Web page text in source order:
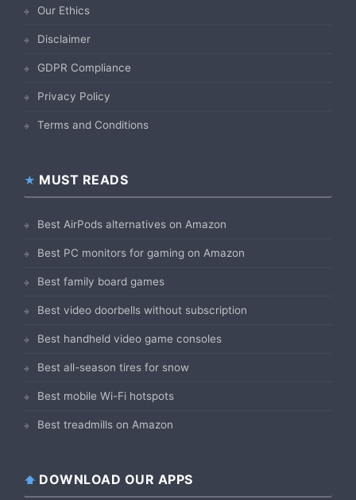
Our Ethics
Disclaimer
GDPR Compliance
Privacy Policy
Terms and Conditions
MUST READS
Best AirPods alternatives on Amazon
Best PC monitors for gaming on Amazon
Best family board games
Best video doorbells without subscription
Best handheld video game consoles
Best all-season tires for snow
Best mobile Wi-Fi hotspots
Best treadmills on Amazon
DOWNLOAD OUR APPS